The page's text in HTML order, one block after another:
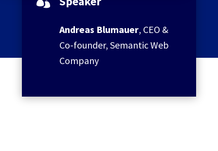
Andreas Blumauer, CEO &
Co-founder, Semantic Web
Company